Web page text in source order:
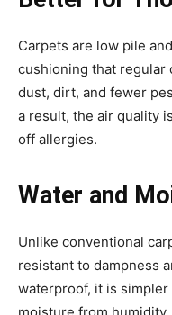
Carpets are low pile
cushioning that regular
dust, dirt, and fewer
a result, the air quality
off allergies.
Water and
Unlike conventional
resistant to dampness
waterproof, it is